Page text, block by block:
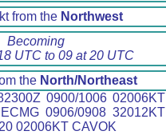
kt from the Northwest
Becoming
UTC to 09 at 20 UTC
the North/Northeast
0900/1006 02006KT
0906/0908 32012KT
02006KT CAVOK